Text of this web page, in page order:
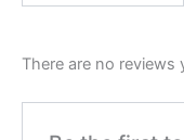
There are no reviews